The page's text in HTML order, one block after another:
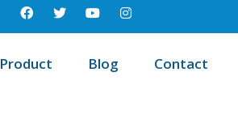
Product Blog Contact